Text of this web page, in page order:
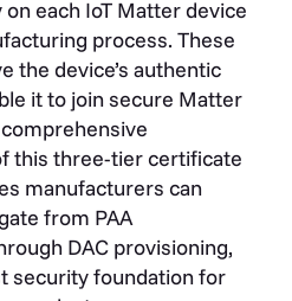
each IoT Matter device
process. These
the device’s authentic
it to join secure Matter
comprehensive
this three-tier certificate
manufacturers can
from PAA
DAC provisioning,
security foundation for